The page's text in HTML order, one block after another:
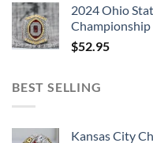
2024 Ohio
Championship
$52.95
BEST SELLING
Kansas City